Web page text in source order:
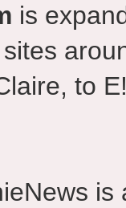
is
to